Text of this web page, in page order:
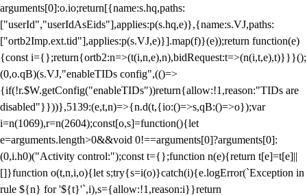
arguments[0]:o.io;return[{name:s.hq,paths:
["userId","userIdAsEids"],applies:p(s.hq,e)},{name:s.VJ,paths:
["ortb2Imp.ext.tid"],applies:p(s.VJ,e)}].map(f)}(e));return function(e)
{const i={};return{ortb2:n=>(t(i,n,e),n),bidRequest:t=>(n(i,t,e),t)}}}();
(0,o.qB)(s.VJ,"enableTIDs config",(()=>
{if(!r.$W.getConfig("enableTIDs"))return{allow:!1,reason:"TIDs are
disabled"}}))},5139:(e,t,n)=>{n.d(t,{io:()=>s,qB:()=>o});var
i=n(1069),r=n(2604);const[o,s]=function(){let
e=arguments.length>0&&void 0!==arguments[0]?arguments[0]:
(0,i.h0)("Activity control:");const t={};function n(e){return t[e]=t[e]||
[]}function o(t,n,i,o){let s;try{s=i(o)}catch(i){e.logError(`Exception in
rule ${n} for '${t}'`,i),s={allow:!1,reason:i}}return